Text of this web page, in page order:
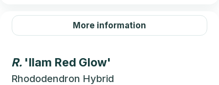
More information
R. 'Ilam Red Glow'
Rhododendron Hybrid